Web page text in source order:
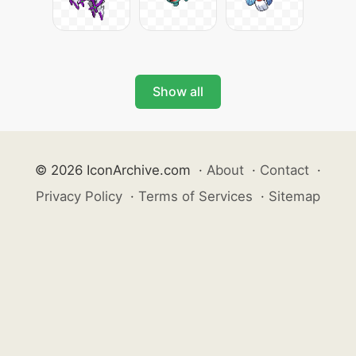
Show all
© 2026 IconArchive.com · About · Contact ·
Privacy Policy · Terms of Services · Sitemap